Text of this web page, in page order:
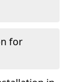
for